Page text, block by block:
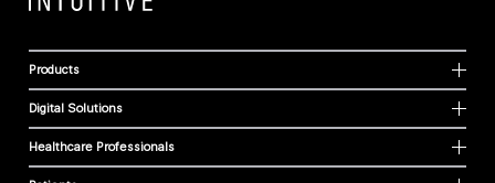
Products
Digital Solutions
Healthcare Professionals